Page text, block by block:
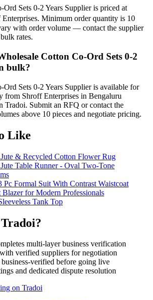
Sets 0-2 Years Supplier is priced at
Minimum order quantity is 10
with order volume — contact the supplier
rates.
Cotton Co-Ord Sets 0-2
bulk?
Ord Sets 0-2 Years Supplier is available for
from Shroff Enterprises in Bengaluru
Tradoi. Submit an RFQ or contact the
above 10 pieces and negotiate pricing.
Like
& Recycled Cotton Flower Rug
Table Runner - Oval Two-Tone
Pc Formal Suit With Contrast Waistcoat
for Modern Professionals
Tank Top
multi-layer business verification
verified suppliers for negotiation
verified before going live
and dedicated dispute resolution
on Tradoi